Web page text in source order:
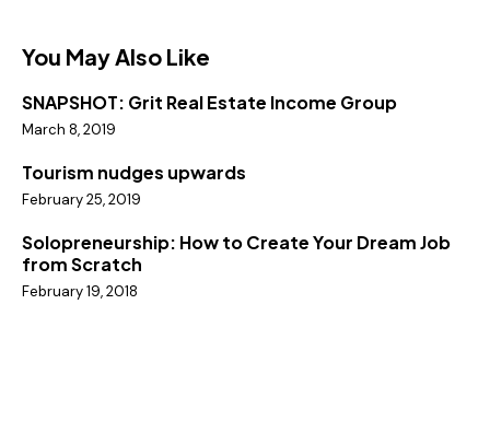
You May Also Like
SNAPSHOT: Grit Real Estate Income Group
March 8, 2019
Tourism nudges upwards
February 25, 2019
Solopreneurship: How to Create Your Dream Job
from Scratch
February 19, 2018